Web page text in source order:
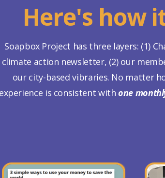
Here's how
Soapbox Project has three layers: (1)
climate action newsletter, (2) our
our city-based vibraries. No matter
experience is consistent withone